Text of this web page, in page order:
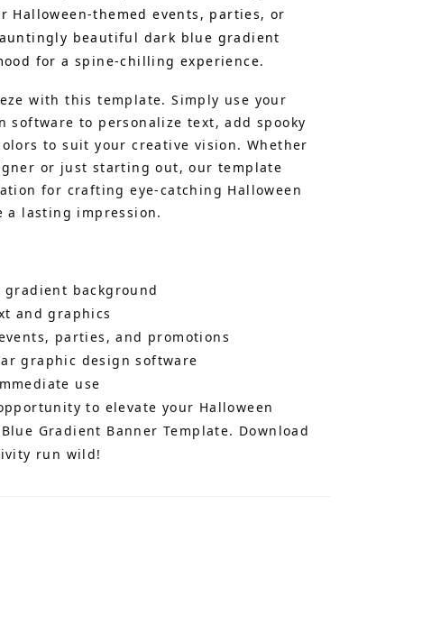
Halloween-themed events, parties, or
beautiful dark blue gradient
for a spine-chilling experience.
with this template. Simply use your
software to personalize text, add spooky
to suit your creative vision. Whether
or just starting out, our template
for crafting eye-catching Halloween
a lasting impression.
background
and graphics
parties, and promotions
graphic design software
use
to elevate your Halloween
Gradient Banner Template. Download
run wild!